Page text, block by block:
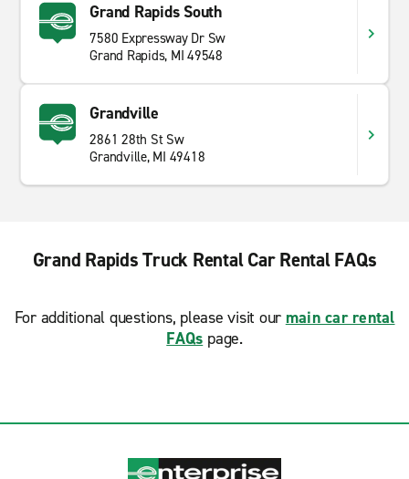
Grand Rapids South
7580 Expressway Dr Sw
Grand Rapids, MI 49548
Grandville
2861 28th St Sw
Grandville, MI 49418
Grand Rapids Truck Rental Car Rental FAQs
For additional questions, please visit our main car rental
FAQs page.